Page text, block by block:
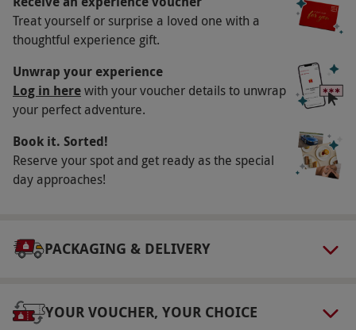
may vary by location. All dates are subject to
availability.
Participant Guidelines
Minimum age: 18 years. Please bring photo ID
to confirm your age. Please inform the supplier
of any dietary requirements at the time of
booking.
Numbers On The Day
Dress Code
trainers are acceptable.
Treat yourself or surprise a loved one with a
thoughtful experience gift.
Unwrap your experience
Log in herewith your voucher details to unwrap
your perfect adventure.
Book it. Sorted!
Reserve your spot and get ready as the special
day approaches!
PACKAGING & DELIVERY
YOUR VOUCHER, YOUR CHOICE